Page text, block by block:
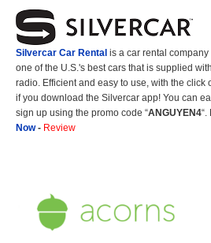
Silvercar Car Rental is a car rental company
one of the U.S.'s best cars that is supplied
radio. Efficient and easy to use, with the click
if you download the Silvercar app! You can
sign up using the promo code “ANGUYEN4“.
Now- Review